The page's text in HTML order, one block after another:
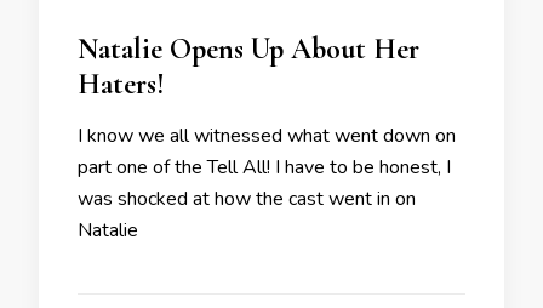
Natalie Opens Up About Her
Haters!
I know we all witnessed what went down on
part one of the Tell All! I have to be honest, I
was shocked at how the cast went in on
Natalie